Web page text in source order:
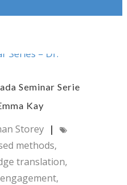
Seminar Serie
Kay
Storey |
methods,
translation,
,